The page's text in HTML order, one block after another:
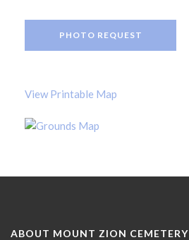
PHOTO REQUEST
View Printable Map
ABOUT MOUNT ZION CEMETERY